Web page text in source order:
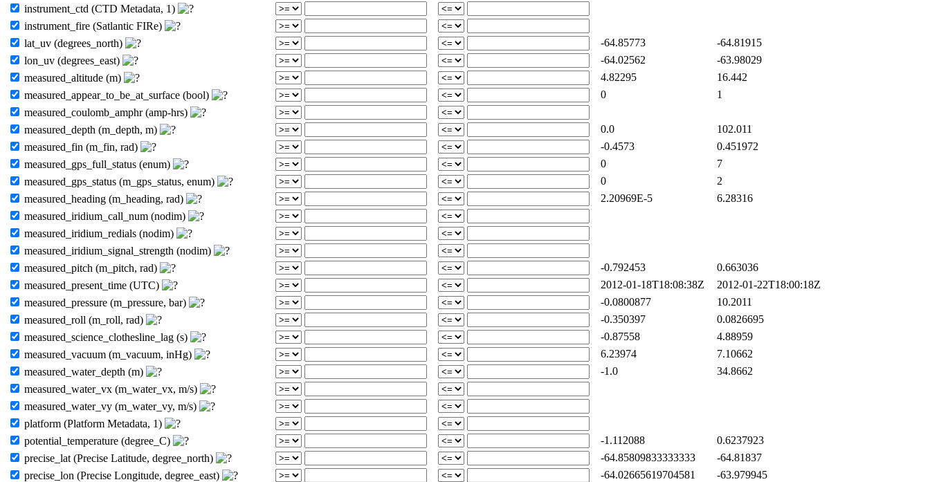
instrument_ctd (CTD Metadata, 1)
instrument_fire (Satlantic FIRe)
lat_uv (degrees_north)
-64.85773
-64.81915
lon_uv (degrees_east)
-64.02562
-63.98029
measured_altitude (m)
4.82295
16.442
measured_appear_to_be_at_surface (bool)
0
1
measured_coulomb_amphr (amp-hrs)
measured_depth (m_depth, m)
0.0
102.011
measured_fin (m_fin, rad)
-0.4573
0.451972
measured_gps_full_status (enum)
0
7
measured_gps_status (m_gps_status, enum)
0
2
measured_heading (m_heading, rad)
2.20969E-5
6.28316
measured_iridium_call_num (nodim)
measured_iridium_redials (nodim)
measured_iridium_signal_strength (nodim)
measured_pitch (m_pitch, rad)
-0.792453
0.663036
measured_present_time (UTC)
2012-01-18T18:08:38Z
2012-01-22T18:00:18Z
measured_pressure (m_pressure, bar)
-0.0800877
10.2011
measured_roll (m_roll, rad)
-0.350397
0.0826695
measured_science_clothesline_lag (s)
-0.87558
4.88959
measured_vacuum (m_vacuum, inHg)
6.23974
7.10662
measured_water_depth (m)
-1.0
34.8662
measured_water_vx (m_water_vx, m/s)
measured_water_vy (m_water_vy, m/s)
platform (Platform Metadata, 1)
potential_temperature (degree_C)
-1.112088
0.6237923
precise_lat (Precise Latitude, degree_north)
-64.85809833333333
-64.81837
precise_lon (Precise Longitude, degree_east)
-64.02665619704581
-63.979945